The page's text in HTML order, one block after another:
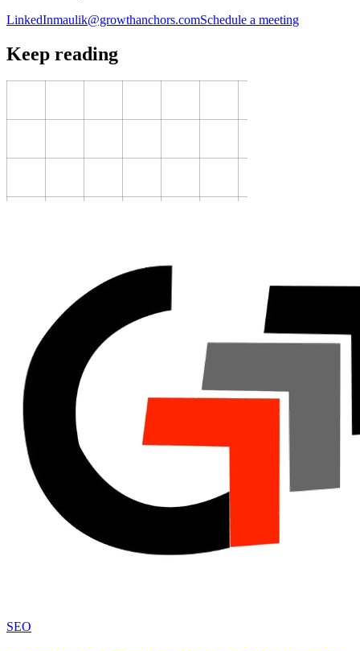
LinkedInmaulik@growthanchors.comSchedule a meeting
Keep reading
SEO